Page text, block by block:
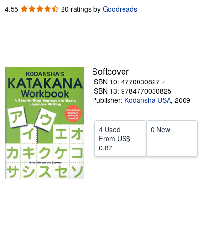
Rare Books
Start Selling
Help
4.55 4.55
20 ratings by Goodreads
Softcover
ISBN 10: 4770030827
ISBN 13: 9784770030825
Publisher: Kodansha USA, 2009
4 Used
From US$
6.87
0 New